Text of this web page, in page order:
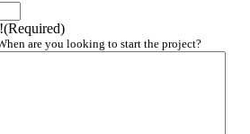
(Required)
are you looking to start the project?